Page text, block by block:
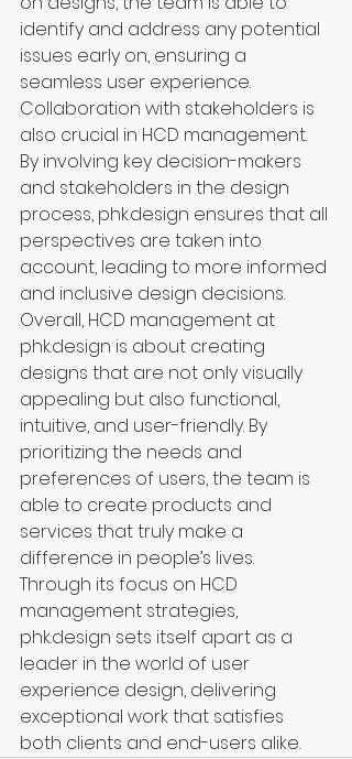
identify and address any potential
issues early on, ensuring a
seamless user experience.
Collaboration with stakeholders is
also crucial in HCD management.
By involving key decision-makers
and stakeholders in the design
process, phk.design ensures that all
perspectives are taken into
account, leading to more informed
and inclusive design decisions.
Overall, HCD management at
phk.design is about creating
designs that are not only visually
appealing but also functional,
intuitive, and user-friendly. By
prioritizing the needs and
preferences of users, the team is
able to create products and
services that truly make a
difference in people’s lives.
Through its focus on HCD
management strategies,
phk.design sets itself apart as a
leader in the world of user
experience design, delivering
exceptional work that satisfies
both clients and end-users alike.